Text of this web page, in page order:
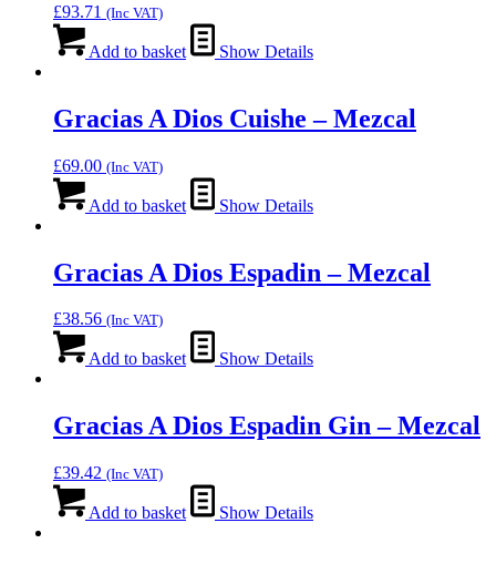
£93.71 (Inc VAT)
Add to basket Show Details
Gracias A Dios Cuishe – Mezcal
£69.00 (Inc VAT)
Add to basket Show Details
Gracias A Dios Espadin – Mezcal
£38.56 (Inc VAT)
Add to basket Show Details
Gracias A Dios Espadin Gin – Mezcal
£39.42 (Inc VAT)
Add to basket Show Details